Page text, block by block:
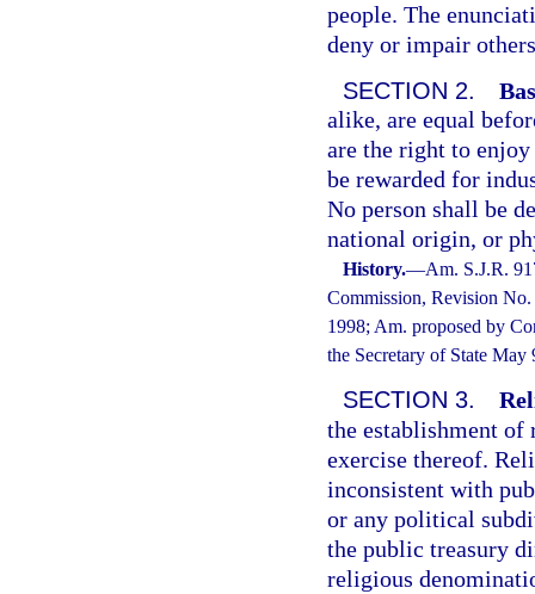
people. The
deny or impair
SECTION 2.
alike, are equal
are the right to
be rewarded for
No person shall be
national origin, or
History.—Am. S.J.R.
Commission, Revision
1998; Am. proposed by
the Secretary of State
SECTION 3.
the establishment
exercise thereof.
inconsistent with
or any political
the public treasury
religious